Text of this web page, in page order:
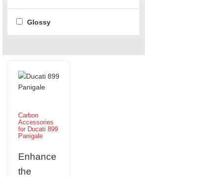
Glossy
Buy best and quality Ducati
Carbon
Accessories
for Ducati 899
Panigale
Enhance
the